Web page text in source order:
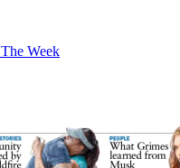
The Week